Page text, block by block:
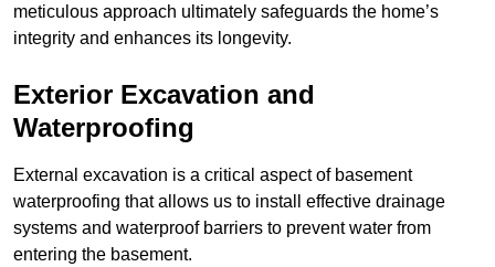
meticulous approach ultimately safeguards the home’s
integrity and enhances its longevity.
Exterior Excavation and
Waterproofing
External excavation is a critical aspect of basement
waterproofing that allows us to install effective drainage
systems and waterproof barriers to prevent water from
entering the basement.